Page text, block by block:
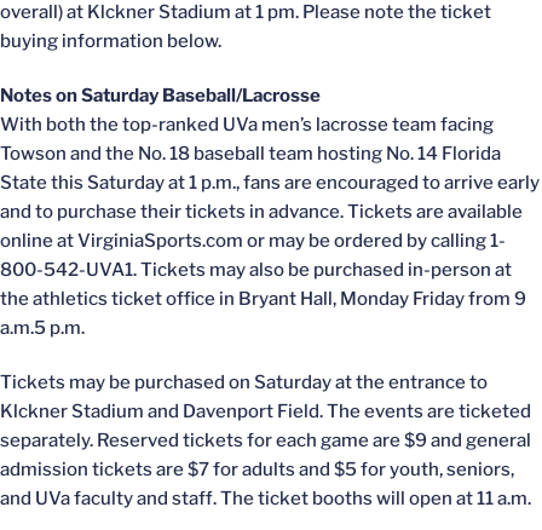
overall) at Klckner Stadium at 1 pm. Please note the ticket
buying information below.
Notes on Saturday Baseball/Lacrosse
With both the top-ranked UVa men’s lacrosse team facing
Towson and the No. 18 baseball team hosting No. 14 Florida
State this Saturday at 1 p.m., fans are encouraged to arrive early
and to purchase their tickets in advance. Tickets are available
online at VirginiaSports.com or may be ordered by calling 1-
800-542-UVA1. Tickets may also be purchased in-person at
the athletics ticket office in Bryant Hall, Monday Friday from 9
a.m.5 p.m.
Tickets may be purchased on Saturday at the entrance to
Klckner Stadium and Davenport Field. The events are ticketed
separately. Reserved tickets for each game are $9 and general
admission tickets are $7 for adults and $5 for youth, seniors,
and UVa faculty and staff. The ticket booths will open at 11 a.m.